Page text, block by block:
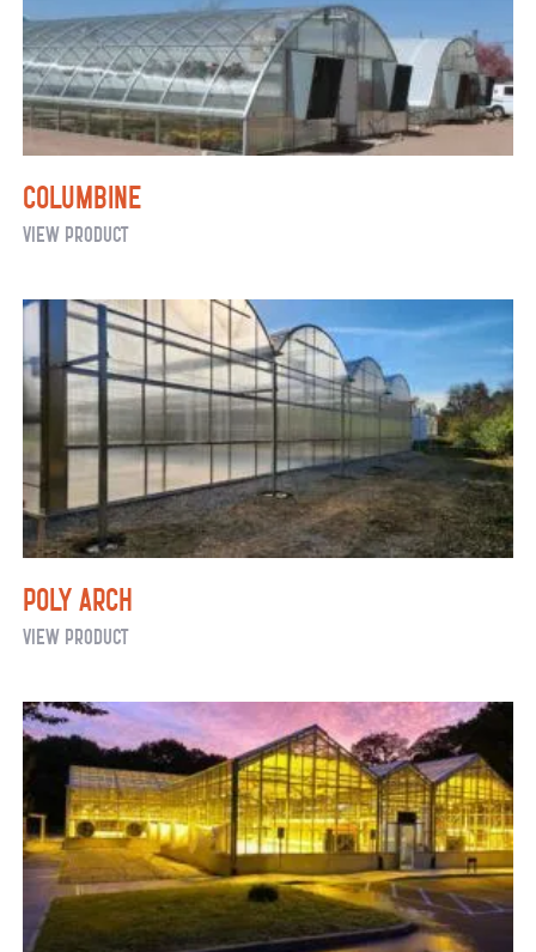
Columbine
View ProductColumbine
Poly Arch
View ProductPoly